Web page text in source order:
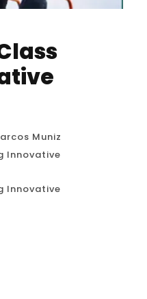
Muniz
Innovative
Innovative